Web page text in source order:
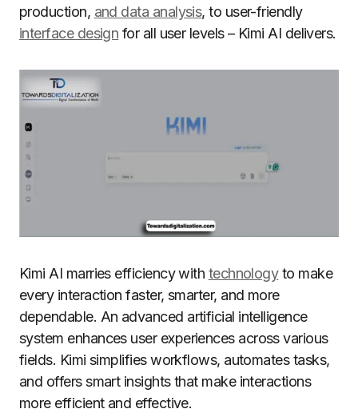
production, and data analysis, to user-friendly
interface design for all user levels – Kimi AI delivers.
Kimi AI marries efficiency with technologyto make
every interaction faster, smarter, and more
dependable. An advanced artificial intelligence
system enhances user experiences across various
fields. Kimi simplifies workflows, automates tasks,
and offers smart insights that make interactions
more efficient and effective.